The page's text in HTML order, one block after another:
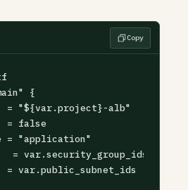
Copy
{
= "${var.project}-alb"
= false
= "application"
= var.security_group_ids
= var.public_subnet_ids